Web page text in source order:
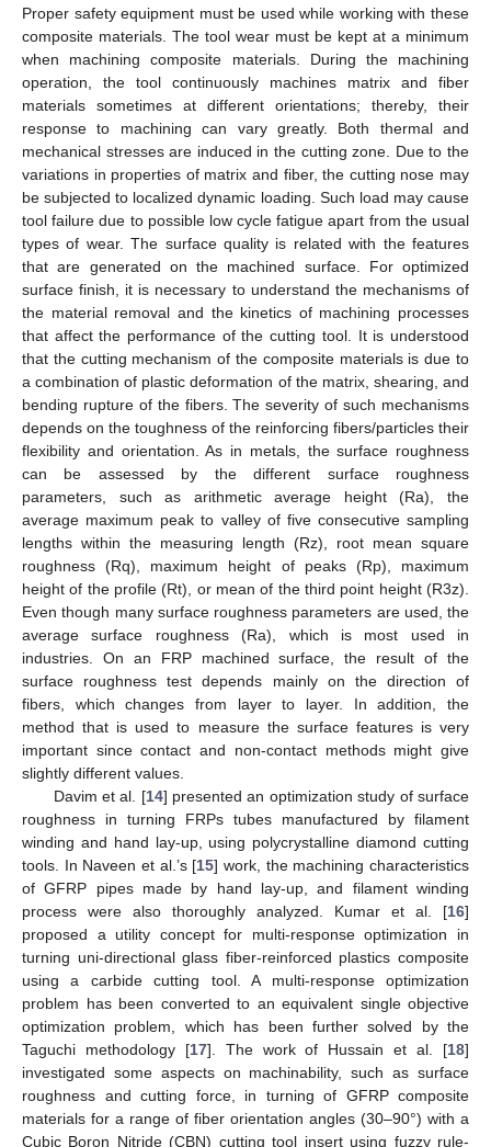
Proper safety equipment must be used while working with these
composite materials. The tool wear must be kept at a minimum
when machining composite materials. During the machining
operation, the tool continuously machines matrix and fiber
materials sometimes at different orientations; thereby, their
response to machining can vary greatly. Both thermal and
mechanical stresses are induced in the cutting zone. Due to the
variations in properties of matrix and fiber, the cutting nose may
be subjected to localized dynamic loading. Such load may cause
tool failure due to possible low cycle fatigue apart from the usual
types of wear. The surface quality is related with the features
that are generated on the machined surface. For optimized
surface finish, it is necessary to understand the mechanisms of
the material removal and the kinetics of machining processes
that affect the performance of the cutting tool. It is understood
that the cutting mechanism of the composite materials is due to
a combination of plastic deformation of the matrix, shearing, and
bending rupture of the fibers. The severity of such mechanisms
depends on the toughness of the reinforcing fibers/particles their
flexibility and orientation. As in metals, the surface roughness
can be assessed by the different surface roughness
parameters, such as arithmetic average height (Ra), the
average maximum peak to valley of five consecutive sampling
lengths within the measuring length (Rz), root mean square
roughness (Rq), maximum height of peaks (Rp), maximum
height of the profile (Rt), or mean of the third point height (R3z).
Even though many surface roughness parameters are used, the
average surface roughness (Ra), which is most used in
industries. On an FRP machined surface, the result of the
surface roughness test depends mainly on the direction of
fibers, which changes from layer to layer. In addition, the
method that is used to measure the surface features is very
important since contact and non-contact methods might give
slightly different values.
Davim et al. [14] presented an optimization study of surface
roughness in turning FRPs tubes manufactured by filament
winding and hand lay-up, using polycrystalline diamond cutting
tools. In Naveen et al.’s [15] work, the machining characteristics
of GFRP pipes made by hand lay-up, and filament winding
process were also thoroughly analyzed. Kumar et al. [16]
proposed a utility concept for multi-response optimization in
turning uni-directional glass fiber-reinforced plastics composite
using a carbide cutting tool. A multi-response optimization
problem has been converted to an equivalent single objective
optimization problem, which has been further solved by the
Taguchi methodology [17]. The work of Hussain et al. [18]
investigated some aspects on machinability, such as surface
roughness and cutting force, in turning of GFRP composite
materials for a range of fiber orientation angles (30–90°) with a
Cubic Boron Nitride (CBN) cutting tool insert using fuzzy rule-